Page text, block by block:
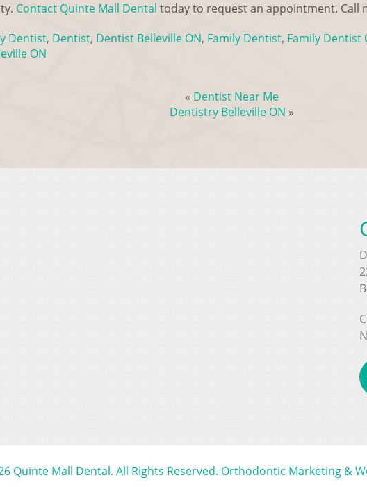
Contact Quinte Mall Dental today to request an appointment. Call
Dentist, Dentist, Dentist Belleville ON, Family Dentist, Family Dentist
ON
« Dentist Near Me
Dentistry Belleville ON »
Quinte Mall Dental. All Rights Reserved. Orthodontic Marketing &